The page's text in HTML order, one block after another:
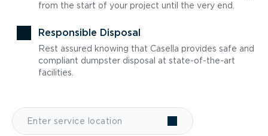
from the start of your project until the very end.
Responsible Disposal
Rest assured knowing that Casella provides safe and
compliant dumpster disposal at state-of-the-art
facilities.